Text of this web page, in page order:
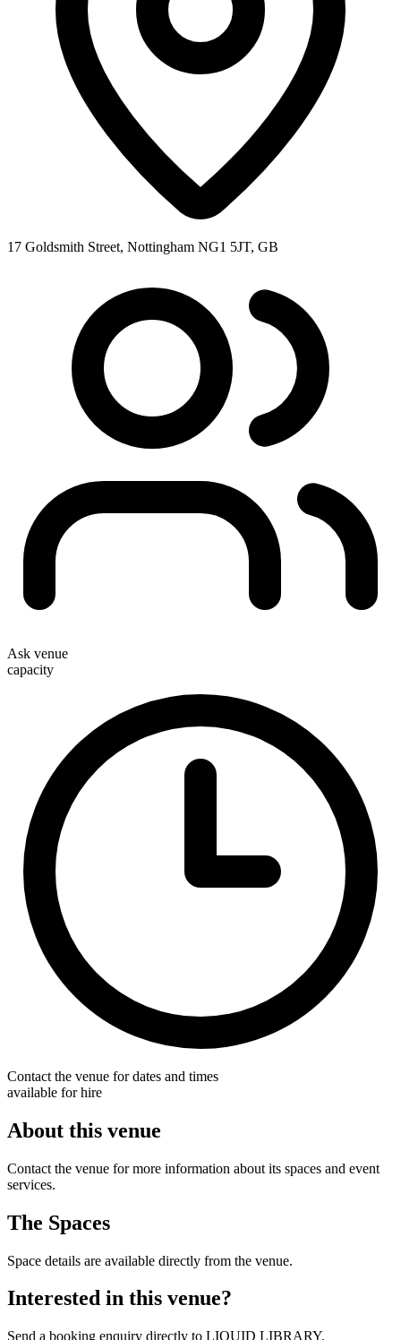
17 Goldsmith Street, Nottingham NG1 5JT, GB
Ask venue
capacity
Contact the venue for dates and times
available for hire
About this venue
Contact the venue for more information about its spaces and event
services.
The Spaces
Space details are available directly from the venue.
Interested in this venue?
Send a booking enquiry directly to LIQUID LIBRARY.